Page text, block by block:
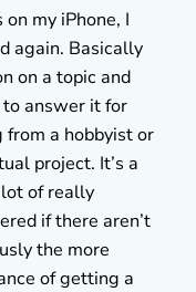
my iPhone, I
again. Basically
on a topic and
answer it for
from a hobbyist or
project. It’s a
of really
if there aren’t
the more
of getting a